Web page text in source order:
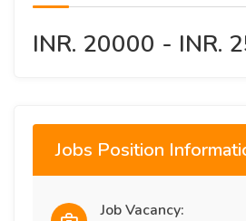
INR. 20000 - INR.
Jobs Position
Job Vacancy: